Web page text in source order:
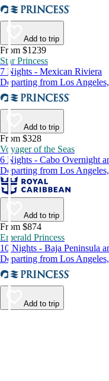
Add to trip
From $1239
Star Princess
7 Nights - Mexican Riviera
Departing from Los
Add to trip
From $328
Voyager of the Seas
6 Nights - Cabo Overnight
Departing from Los
Add to trip
From $874
Emerald Princess
10 Nights - Baja Peninsula
Departing from Los
Add to trip